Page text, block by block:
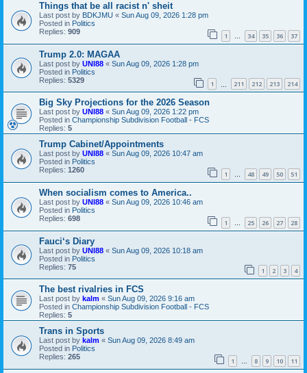
Things that be all racist n' sheit
Last post by BDKJMU « Sun Aug 09, 2026 1:28 pm
Posted in Politics
Replies: 909 1 … 34 35 36 37
Trump 2.0: MAGAA
Last post by UNI88 « Sun Aug 09, 2026 1:28 pm
Posted in Politics
Replies: 5329 1 211 212 213 214
Big Sky Projections for the 2026 Season
Last post by UNI88 « Sun Aug 09, 2026 1:22 pm
Posted in Championship Subdivision Football - FCS
Replies: 5
Trump Cabinet/Appointments
Last post by UNI88 « Sun Aug 09, 2026 10:47 am
Posted in Politics
Replies: 1260 1 … 48 49 50 51
When socialism comes to America..
Last post by UNI88 « Sun Aug 09, 2026 10:46 am
Posted in Politics
Replies: 698 1 … 25 26 27 28
Fauci‘s Diary
Last post by UNI88 « Sun Aug 09, 2026 10:18 am
Posted in Politics
Replies: 75 1 2 3 4
The best rivalries in FCS
Last post by kalm « Sun Aug 09, 2026 9:16 am
Posted in Championship Subdivision Football - FCS
Replies: 5
Trans in Sports
Last post by kalm « Sun Aug 09, 2026 8:49 am
Posted in Politics
Replies: 265 1 … 8 9 10 11